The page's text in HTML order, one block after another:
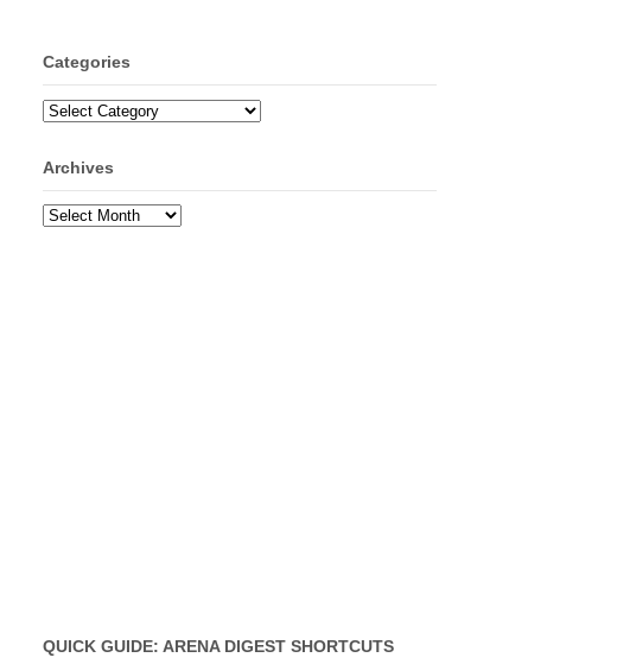
Categories
Categories
Archives
Archives
QUICK GUIDE: ARENA DIGEST SHORTCUTS